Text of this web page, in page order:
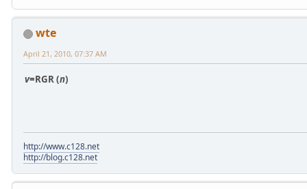
wte
April 21, 2010, 07:37 AM
v=RGR (n)
http://www.c128.net
http://blog.c128.net